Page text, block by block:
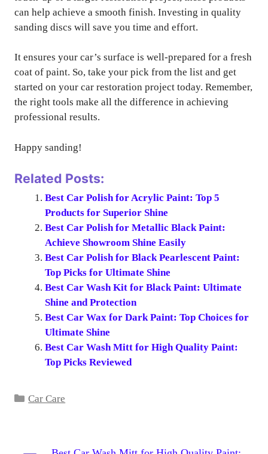
can help achieve a smooth finish. Investing in quality
sanding discs will save you time and effort.
It ensures your car’s surface is well-prepared for a fresh
coat of paint. So, take your pick from the list and get
started on your car restoration project today. Remember,
the right tools make all the difference in achieving
professional results.
Happy sanding!
Related Posts:
Best Car Polish for Acrylic Paint: Top 5
Products for Superior Shine
Best Car Polish for Metallic Black Paint:
Achieve Showroom Shine Easily
Best Car Polish for Black Pearlescent Paint:
Top Picks for Ultimate Shine
Best Car Wash Kit for Black Paint: Ultimate
Shine and Protection
Best Car Wax for Dark Paint: Top Choices for
Ultimate Shine
Best Car Wash Mitt for High Quality Paint:
Top Picks Reviewed
Categories
Car Care